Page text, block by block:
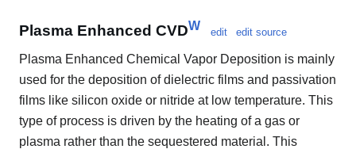
Plasma Enhanced CVDW edit edit source
Plasma Enhanced Chemical Vapor Deposition is mainly
used for the deposition of dielectric films and passivation
films like silicon oxide or nitride at low temperature. This
type of process is driven by the heating of a gas or
plasma rather than the sequestered material. This